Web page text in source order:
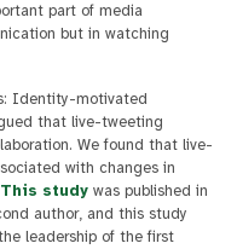
part of media
but in watching
Identity-motivated
that live-tweeting
We found that live-
with changes in
This study was published in
author, and this study
leadership of the first